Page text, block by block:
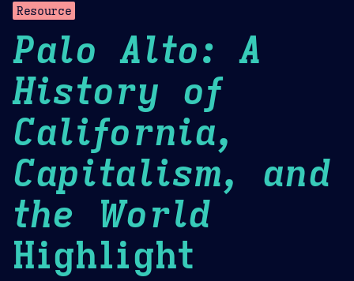
Resource
Palo Alto: A
History of
California,
Capitalism, and
the World
Highlight